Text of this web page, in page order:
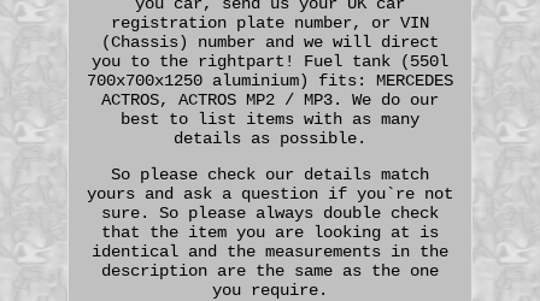
registration plate number, or VIN
(Chassis) number and we will direct
you to the rightpart! Fuel tank (550l
700x700x1250 aluminium) fits: MERCEDES
ACTROS, ACTROS MP2 / MP3. We do our
best to list items with as many
details as possible.
So please check our details match
yours and ask a question if you`re not
sure. So please always double check
that the item you are looking at is
identical and the measurements in the
description are the same as the one
you require.